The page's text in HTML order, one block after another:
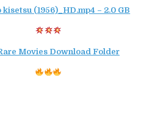
kisetsu (1956)_HD.mp4 – 2.0 GB
Movies Download Folder